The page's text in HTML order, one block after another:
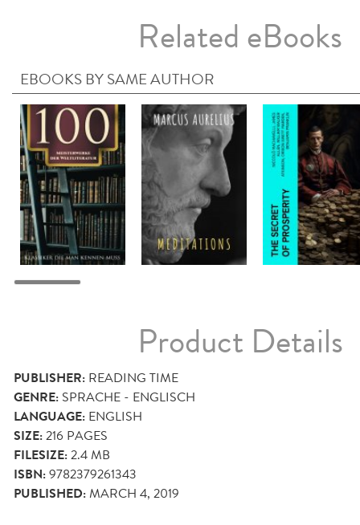
Related eBooks
EBOOKS BY SAME AUTHOR
Product Details
PUBLISHER: READING TIME
GENRE: SPRACHE - ENGLISCH
LANGUAGE: ENGLISH
SIZE:216 PAGES
FILESIZE:2.4 MB
ISBN:9782379261343
PUBLISHED:MARCH 4, 2019